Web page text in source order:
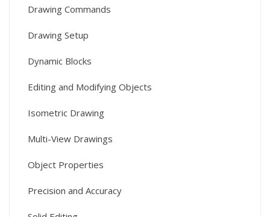
Drawing Commands
Drawing Setup
Dynamic Blocks
Editing and Modifying Objects
Isometric Drawing
Multi-View Drawings
Object Properties
Precision and Accuracy